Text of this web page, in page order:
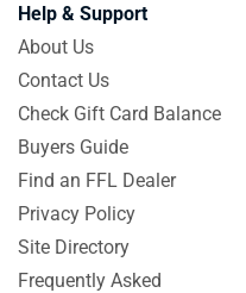
Help & Support
About Us
Contact Us
Check Gift Card Balance
Buyers Guide
Find an FFL Dealer
Privacy Policy
Site Directory
Frequently Asked